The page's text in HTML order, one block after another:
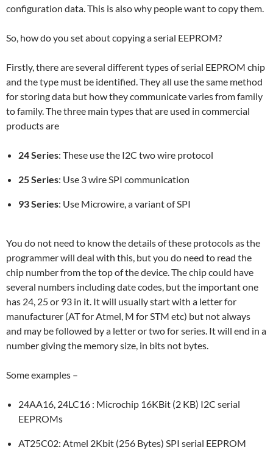
configuration data. This is also why people want to copy them.
So, how do you set about copying a serial EEPROM?
Firstly, there are several different types of serial EEPROM chip
and the type must be identified. They all use the same method
for storing data but how they communicate varies from family
to family. The three main types that are used in commercial
products are
24 Series: These use the I2C two wire protocol
25 Series: Use 3 wire SPI communication
93 Series: Use Microwire, a variant of SPI
You do not need to know the details of these protocols as the
programmer will deal with this, but you do need to read the
chip number from the top of the device. The chip could have
several numbers including date codes, but the important one
has 24, 25 or 93 in it. It will usually start with a letter for
manufacturer (AT for Atmel, M for STM etc) but not always
and may be followed by a letter or two for series. It will end in a
number giving the memory size, in bits not bytes.
Some examples –
24AA16, 24LC16 : Microchip 16KBit (2 KB) I2C serial
EEPROMs
AT25C02: Atmel 2Kbit (256 Bytes) SPI serial EEPROM